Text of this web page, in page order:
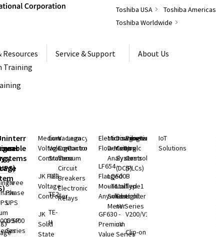
Toshiba USA
Toshiba Americas
Toshiba Worldwide
Resources Service & Support
About Us
Training
SP
Three
Phase
UPS
G9400
Series
Medium
Voltage
Controllers
JK Full
Voltage
Controller
JK
Solid
State
Low
Voltage
Starters
TE3
TE2
TE-
H
Vacuum
Contactors
Vacuum
Circuit
Breakers
Electronic
Relays
Legacy
Controls
Electromagnetic
Flow Meters
LF654 -
Flanged
Mount
Anywhere
GF630 -
Premium
Value
Microwave
Density
Analyzers
LQ500B
- Total
Solids
Meter
Distributed
Control
Systems
(DCS)
Unified
Controller
nV Series
nV
Series
Programmable
Logic
Controllers
(PLCs)
Type1
Light
V200/V100
Clip-on
IoT
Solutions